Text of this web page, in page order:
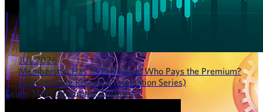
JUL 2026
Membership Has Its Privileges: Who Pays the Premium?
(CFA Institute Research Foundation Series)
Learn More About the Authors